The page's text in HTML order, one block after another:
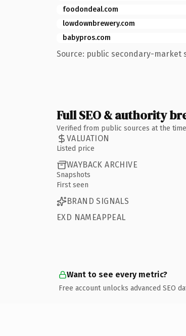
foodondeal.com
lowdownbrewery.com
babypros.com
Source: public secondary-market
Full SEO & authority
Verified from public sources at the
VALUATION
Listed price
WAYBACK ARCHIVE
Snapshots
First seen
BRAND SIGNALS
EXD NAMEAPPEAL
Want to see every metric?
Free account unlocks advanced SEO